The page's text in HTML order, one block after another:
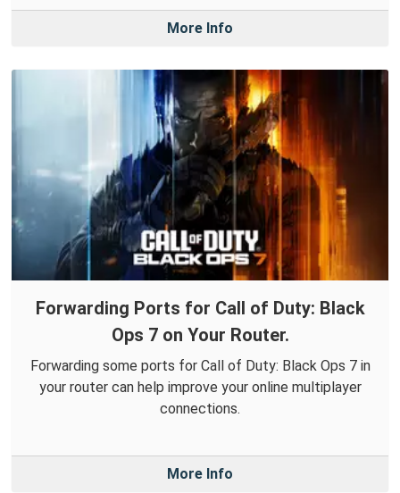
More Info
Forwarding Ports for Call of Duty: Black
Ops 7 on Your Router.
Forwarding some ports for Call of Duty: Black Ops 7 in
your router can help improve your online multiplayer
connections.
More Info